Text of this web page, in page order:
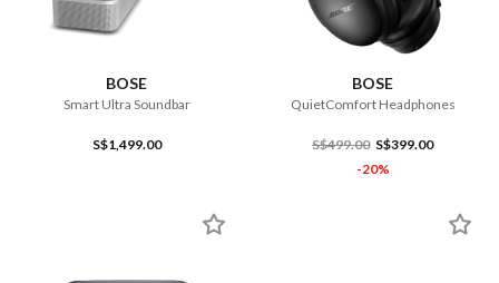
BOSE
Smart Ultra Soundbar
S$1,499.00
BOSE
QuietComfort Headphones
S$499.00 S$399.00
-20%